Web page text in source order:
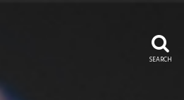
SEARCH